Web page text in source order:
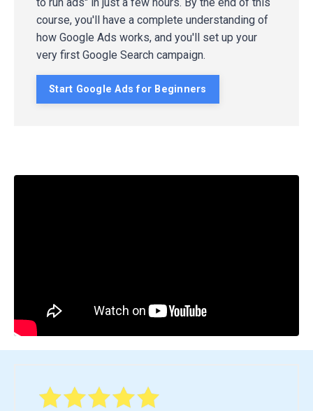
course, you'll have a complete understanding of
how Google Ads works, and you'll set up your
very first Google Search campaign.
Start Google Ads for Beginners